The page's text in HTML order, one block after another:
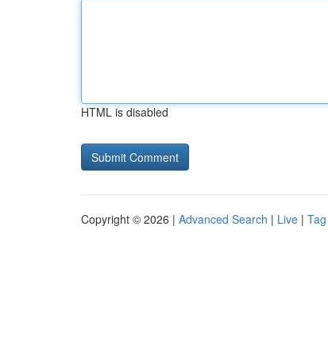
HTML is disabled
Copyright © 2026 | Advanced Search | Live |